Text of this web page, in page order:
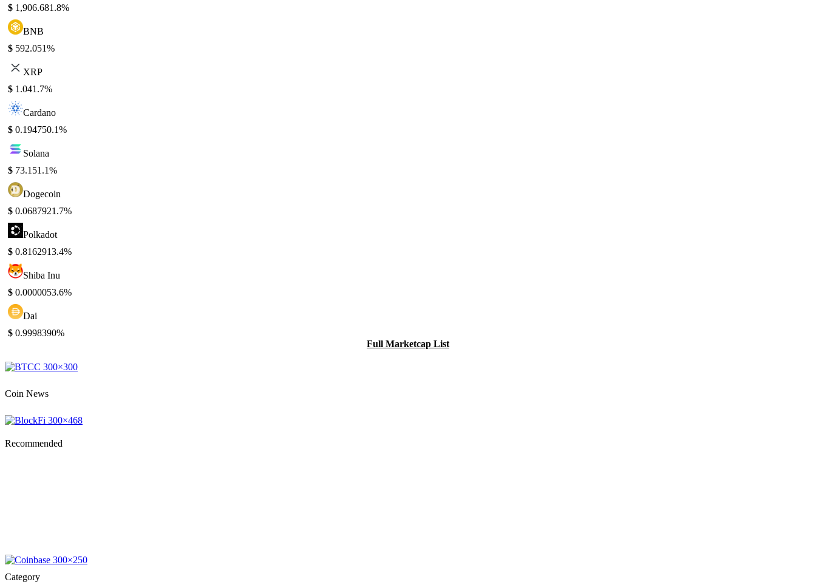
$ 1,906.681.8%
BNB
$ 592.051%
XRP
$ 1.041.7%
Cardano
$ 0.194750.1%
Solana
$ 73.151.1%
Dogecoin
$ 0.0687921.7%
Polkadot
$ 0.8162913.4%
Shiba Inu
$ 0.0000053.6%
Dai
$ 0.9998390%
Full Marketcap List
Coin News
Recommended
Category